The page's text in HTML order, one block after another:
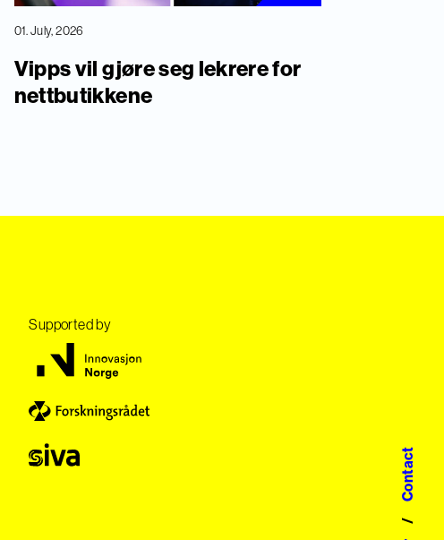
/
Contact
01. July, 2026
Vipps vil gjøre seg lekrere for
nettbutikkene
Supported by